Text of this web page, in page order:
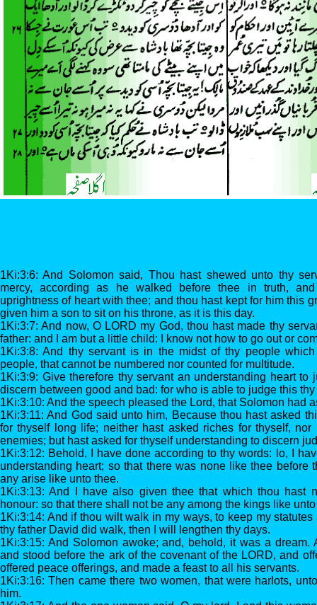
1Ki:3:6: And Solomon said, Thou hast shewed unto thy
mercy, according as he walked before thee in truth,
uprightness of heart with thee; and thou hast kept for him this
given him a son to sit on his throne, as it is this day.
1Ki:3:7: And now, O LORD my God, thou hast made thy
father: and I am but a little child: I know not how to go out or
1Ki:3:8: And thy servant is in the midst of thy people
people, that cannot be numbered nor counted for multitude.
1Ki:3:9: Give therefore thy servant an understanding heart to
discern between good and bad: for who is able to judge this
1Ki:3:10: And the speech pleased the Lord, that Solomon had
1Ki:3:11: And God said unto him, Because thou hast asked
for thyself long life; neither hast asked riches for thyself,
enemies; but hast asked for thyself understanding to discern
1Ki:3:12: Behold, I have done according to thy words: lo, I
understanding heart; so that there was none like thee before
any arise like unto thee.
1Ki:3:13: And I have also given thee that which thou hast
honour: so that there shall not be any among the kings like
1Ki:3:14: And if thou wilt walk in my ways, to keep my
thy father David did walk, then I will lengthen thy days.
1Ki:3:15: And Solomon awoke; and, behold, it was a dream.
and stood before the ark of the covenant of the LORD, and
offered peace offerings, and made a feast to all his servants.
1Ki:3:16: Then came there two women, that were harlots,
him.